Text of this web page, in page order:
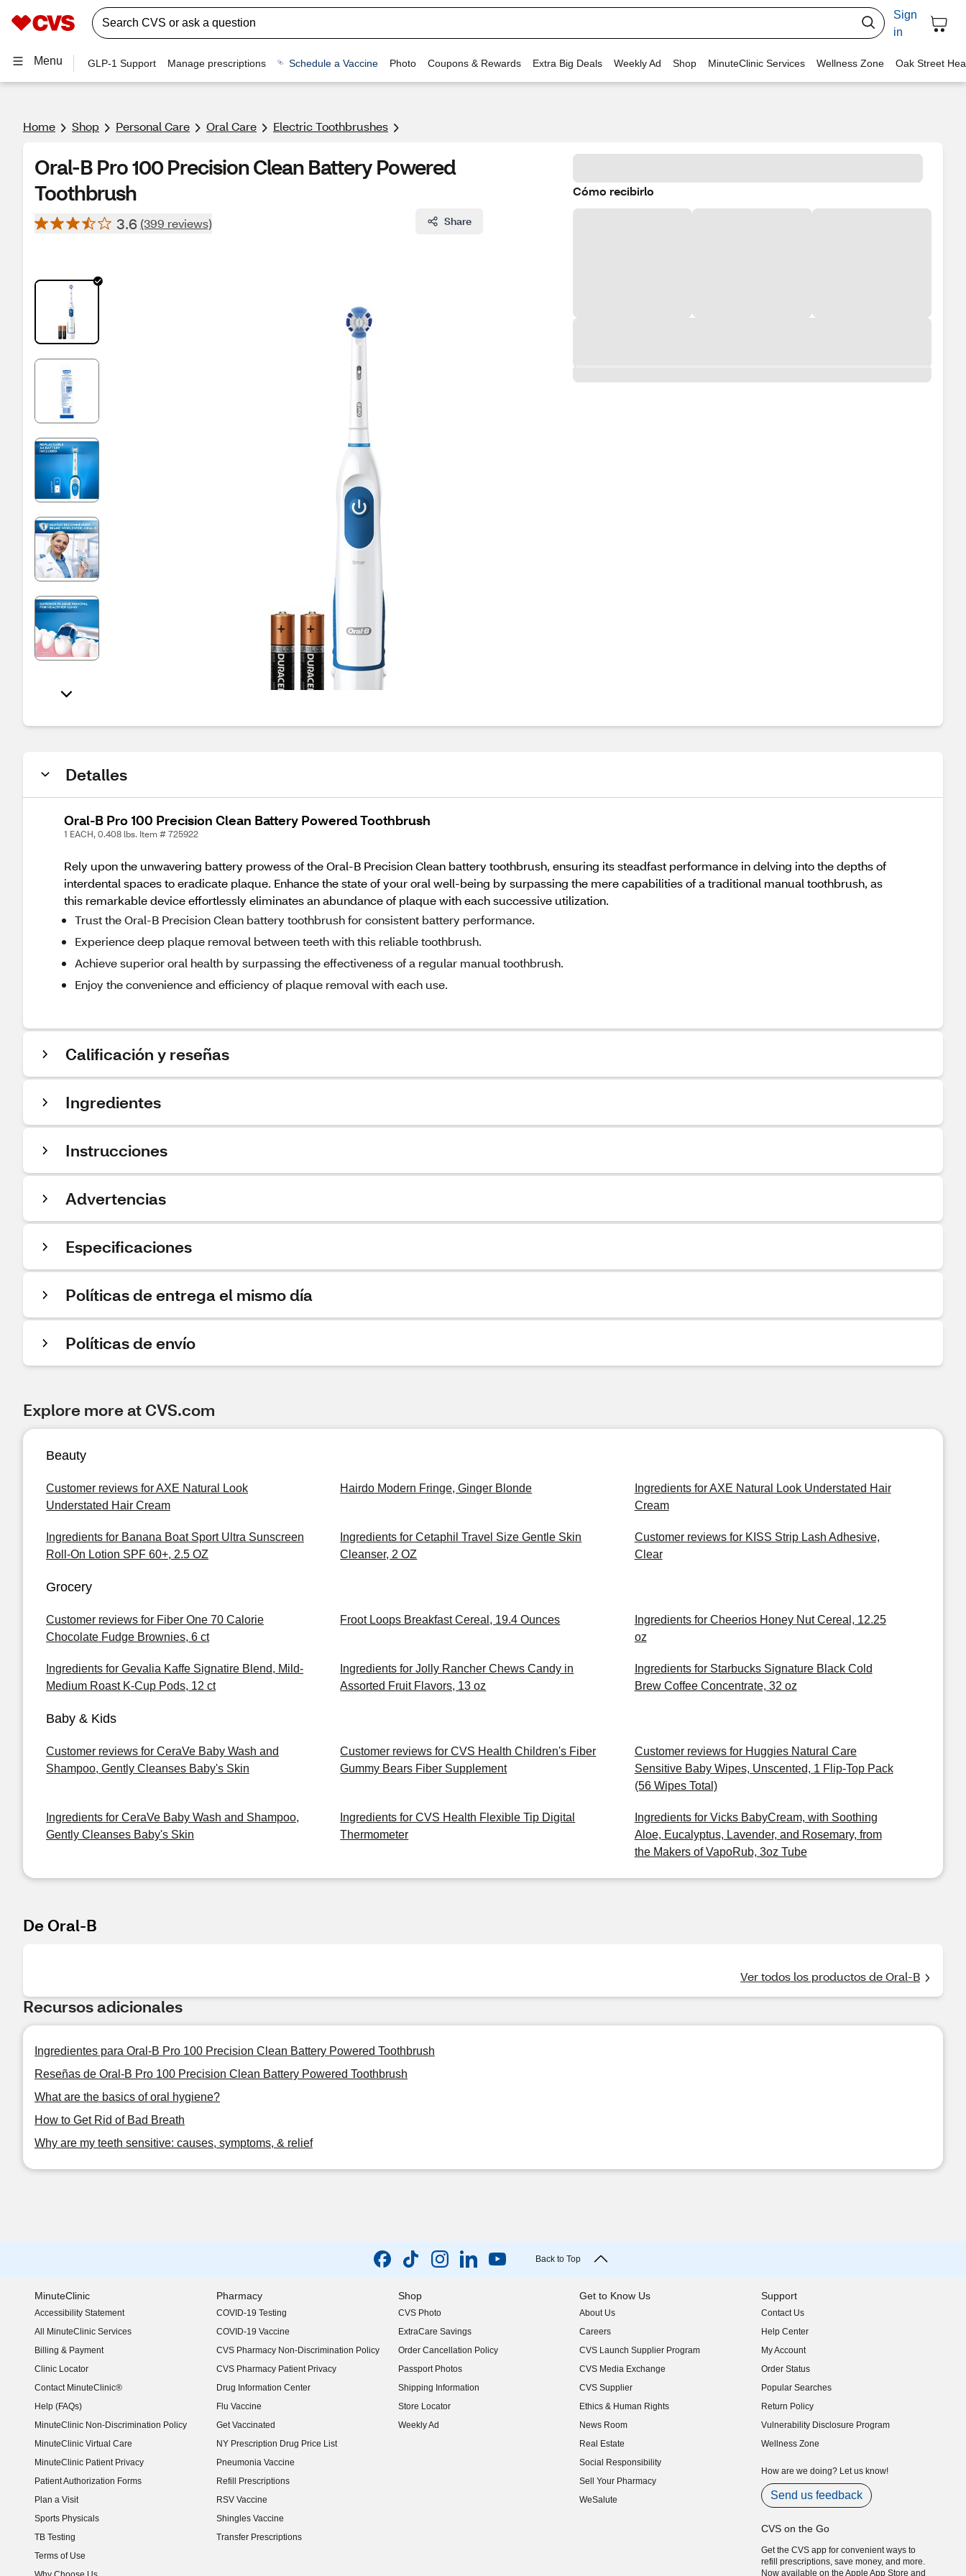
Sign
in
Menu GLP-1 Support Manage prescriptions Schedule a Vaccine Photo Coupons & Rewards Extra Big Deals Weekly Ad Shop MinuteClinic Services Wellness Zone Oak Street
Home Shop Personal Care Oral Care Electric Toothbrushes
Oral-B Pro 100 Precision Clean Battery Powered
Toothbrush
3.6 (399 reviews) Share
Cómo recibirlo
Detalles
Oral-B Pro 100 Precision Clean Battery Powered Toothbrush
1 EACH, 0.408 lbs. Item # 725922
Rely upon the unwavering battery prowess of the Oral-B Precision Clean battery toothbrush, ensuring its steadfast performance in delving into the depths of
interdental spaces to eradicate plaque. Enhance the state of your oral well-being by surpassing the mere capabilities of a traditional manual toothbrush, as
this remarkable device effortlessly eliminates an abundance of plaque with each successive utilization.
Trust the Oral-B Precision Clean battery toothbrush for consistent battery performance.
Experience deep plaque removal between teeth with this reliable toothbrush.
Achieve superior oral health by surpassing the effectiveness of a regular manual toothbrush.
Enjoy the convenience and efficiency of plaque removal with each use.
Calificación y reseñas
Ingredientes
Instrucciones
Advertencias
Especificaciones
Políticas de entrega el mismo día
Políticas de envío
Explore more at CVS.com
Beauty
Customer reviews for AXE Natural Look
Understated Hair Cream
Hairdo Modern Fringe, Ginger Blonde
Ingredients for AXE Natural Look Understated Hair
Cream
Ingredients for Banana Boat Sport Ultra Sunscreen
Roll-On Lotion SPF 60+, 2.5 OZ
Ingredients for Cetaphil Travel Size Gentle Skin
Cleanser, 2 OZ
Customer reviews for KISS Strip Lash Adhesive,
Clear
Grocery
Customer reviews for Fiber One 70 Calorie
Chocolate Fudge Brownies, 6 ct
Froot Loops Breakfast Cereal, 19.4 Ounces
Ingredients for Cheerios Honey Nut Cereal, 12.25
oz
Ingredients for Gevalia Kaffe Signatire Blend, Mild-
Medium Roast K-Cup Pods, 12 ct
Ingredients for Jolly Rancher Chews Candy in
Assorted Fruit Flavors, 13 oz
Ingredients for Starbucks Signature Black Cold
Brew Coffee Concentrate, 32 oz
Baby & Kids
Customer reviews for CeraVe Baby Wash and
Shampoo, Gently Cleanses Baby's Skin
Customer reviews for CVS Health Children's Fiber
Gummy Bears Fiber Supplement
Customer reviews for Huggies Natural Care
Sensitive Baby Wipes, Unscented, 1 Flip-Top Pack
(56 Wipes Total)
Ingredients for CeraVe Baby Wash and Shampoo,
Gently Cleanses Baby's Skin
Ingredients for CVS Health Flexible Tip Digital
Thermometer
Ingredients for Vicks BabyCream, with Soothing
Aloe, Eucalyptus, Lavender, and Rosemary, from
the Makers of VapoRub, 3oz Tube
De Oral-B
Ver todos los productos de Oral-B
Recursos adicionales
Ingredientes para Oral-B Pro 100 Precision Clean Battery Powered Toothbrush
Reseñas de Oral-B Pro 100 Precision Clean Battery Powered Toothbrush
What are the basics of oral hygiene?
How to Get Rid of Bad Breath
Why are my teeth sensitive: causes, symptoms, & relief
Back to Top
MinuteClinic
Accessibility Statement
(opens in new window)
All MinuteClinic Services
Billing & Payment
Clinic Locator
Contact MinuteClinic®
Help (FAQs)
MinuteClinic Non-Discrimination Policy
MinuteClinic Virtual Care
MinuteClinic Patient Privacy
Patient Authorization Forms
Plan a Visit
Sports Physicals
TB Testing
Terms of Use
Pharmacy
COVID-19 Testing
COVID-19 Vaccine
CVS Pharmacy Non-Discrimination Policy
CVS Pharmacy Patient Privacy
Drug Information Center
Flu Vaccine
Get Vaccinated
NY Prescription Drug Price List
(opens in new window)
Pneumonia Vaccine
Refill Prescriptions
RSV Vaccine
Shingles Vaccine
Transfer Prescriptions
Shop
CVS Photo
ExtraCare Savings
Order Cancellation Policy
Passport Photos
Shipping Information
Store Locator
Weekly Ad
Get to Know Us
About Us
(opens in new window)
Careers
(opens in new window)
CVS Launch Supplier Program
(opens in new window)
CVS Media Exchange
(opens in new window)
CVS Supplier
(opens in new window)
Ethics & Human Rights
(opens in new window)
News Room
(opens in new window)
Real Estate
(opens in new window)
Social Responsibility
(opens in new window)
Sell Your Pharmacy
(opens in new window)
WeSalute
Support
Contact Us
Help Center
My Account
Order Status
Popular Searches
Return Policy
Vulnerability Disclosure Program
(opens in new window)
Wellness Zone
How are we doing? Let us know!
Send us feedback
CVS on the Go
Get the CVS app for convenient ways to
refill prescriptions, save money, and more.
Now available on the Apple App Store and